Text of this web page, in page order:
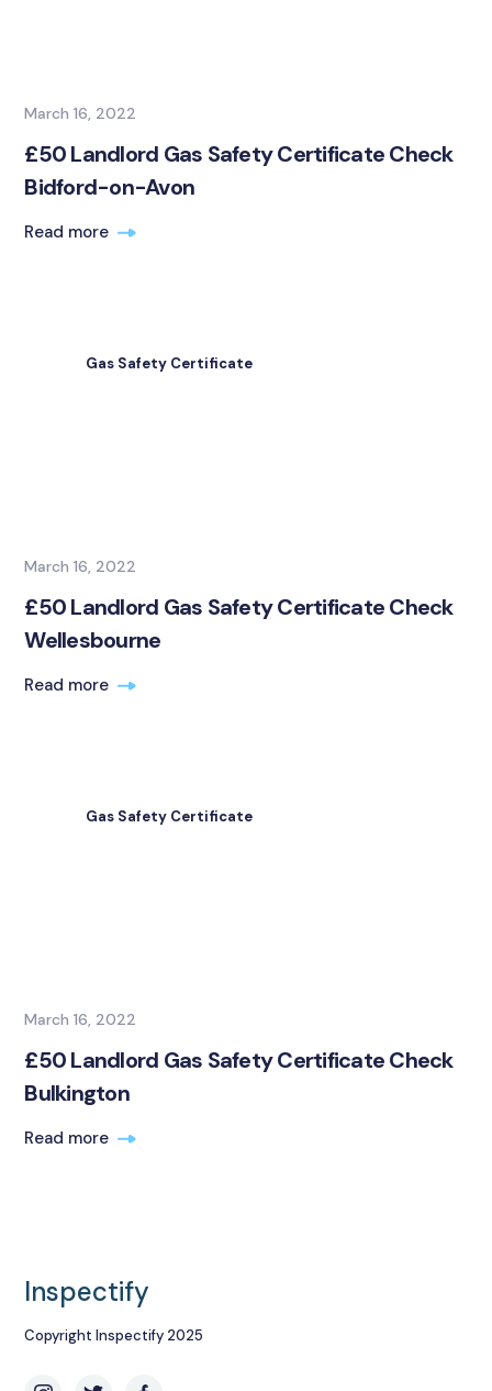
March 16, 2022
£50 Landlord Gas Safety Certificate Check
Bidford-on-Avon
Read more
Gas Safety Certificate
March 16, 2022
£50 Landlord Gas Safety Certificate Check
Wellesbourne
Read more
Gas Safety Certificate
March 16, 2022
£50 Landlord Gas Safety Certificate Check
Bulkington
Read more
Inspectify
Copyright Inspectify 2025